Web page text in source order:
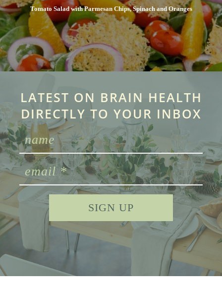
Tomato Salad with Parmesan Chips, Spinach and Oranges
LATEST ON BRAIN HEALTH
DIRECTLY TO YOUR INBOX